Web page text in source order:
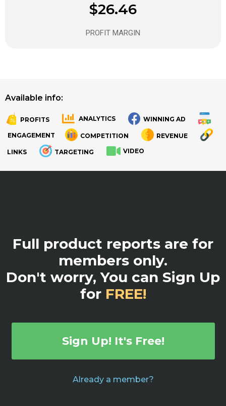
$26.46
PROFIT MARGIN
Available info:
PROFITS ANALYTICS WINNING AD
ENGAGEMENT COMPETITION REVENUE
LINKS TARGETING VIDEO
Full product reports are for
members only.
Don't worry, You can Sign Up
for FREE!
Sign Up! It's Free!
Already a member?